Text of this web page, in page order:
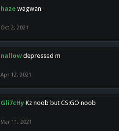
haze wagwan
Oct 2, 2021
nallow depressed m
Apr 12, 2021
Gli7cHy Kz noob but CS:GO noob
Mar 11, 2021